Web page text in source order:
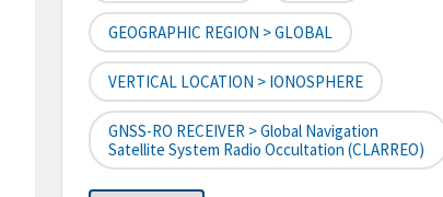
GEOGRAPHIC REGION > GLOBAL
VERTICAL LOCATION > IONOSPHERE
GNSS-RO RECEIVER > Global Navigation
Satellite System Radio Occultation (CLARREO)